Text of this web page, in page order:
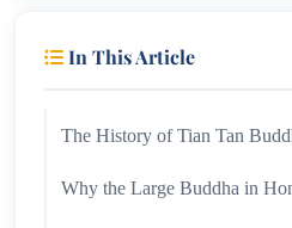
In This Article
The History of Tian Tan
Why the Large Buddha in